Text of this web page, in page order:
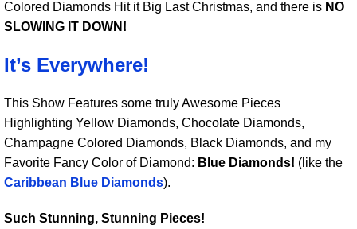
Colored Diamonds Hit it Big Last Christmas, and there is NO
SLOWING IT DOWN!
It’s Everywhere!
This Show Features some truly Awesome Pieces
Highlighting Yellow Diamonds, Chocolate Diamonds,
Champagne Colored Diamonds, Black Diamonds, and my
Favorite Fancy Color of Diamond: Blue Diamonds! (like the
Caribbean Blue Diamonds).
Such Stunning, Stunning Pieces!